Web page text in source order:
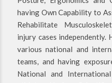
having Own Capability to
Rehabilitate
injury cases independently.
various national and
teams, and having
National and